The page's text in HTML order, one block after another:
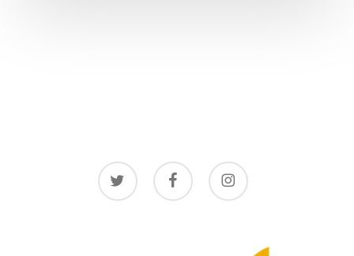
twitter facebook instagram